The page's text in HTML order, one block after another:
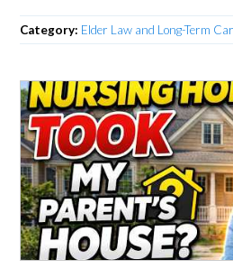
Category: Elder Law and Long-Term